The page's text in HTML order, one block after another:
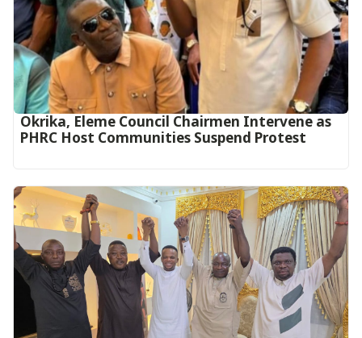
Okrika, Eleme Council Chairmen Intervene as
PHRC Host Communities Suspend Protest